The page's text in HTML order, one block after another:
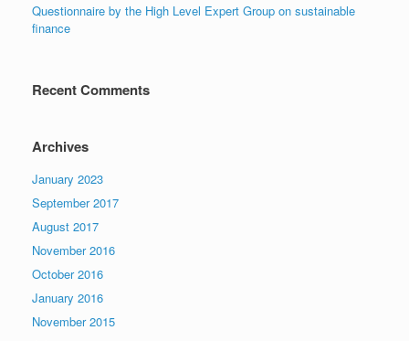
Questionnaire by the High Level Expert Group on sustainable
finance
Recent Comments
Archives
January 2023
September 2017
August 2017
November 2016
October 2016
January 2016
November 2015